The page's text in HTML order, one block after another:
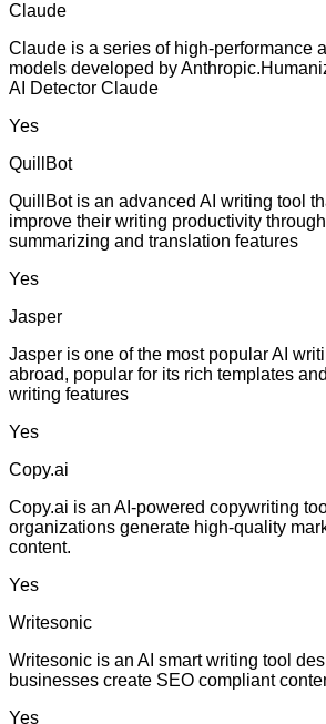
Claude
Claude is a series of high-performance
models developed by
AI Detector Claude
Yes
QuillBot
QuillBot is an advanced AI writing tool
improve their writing productivity
summarizing and translation features
Yes
Jasper
Jasper is one of the most popular AI
abroad, popular for its rich templates
writing features
Yes
Copy.ai
Copy.ai is an AI-powered copywriting
organizations generate high-quality
content.
Yes
Writesonic
Writesonic is an AI smart writing tool
businesses create SEO compliant
Yes